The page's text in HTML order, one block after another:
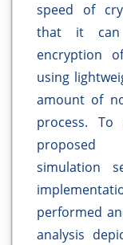
speed of
that it can
encryption
using
amount of
process.
proposed
simulation
performed
analysis